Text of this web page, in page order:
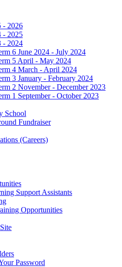
- 2026
- 2025
- 2024
6 June 2024 - July 2024
5 April - May 2024
4 March - April 2024
3 January - February 2024
2 November - December 2023
1 September - October 2023
School
Fundraiser
(Careers)
Support Assistants
Opportunities
Password